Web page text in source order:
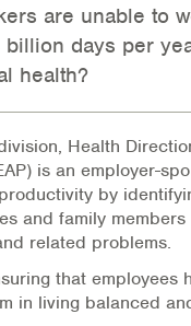
(MAT)
are unable to
days per
health?
Health
is an employer-
by
and family members
related problems.
that employees
in living balanced